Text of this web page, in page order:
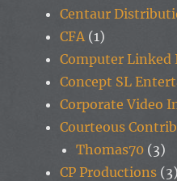
Centaur
CFA (1)
Computer Linked
Concept SL
Corporate Video
Courteous
Thomas70 (3)
CP Productions (3)